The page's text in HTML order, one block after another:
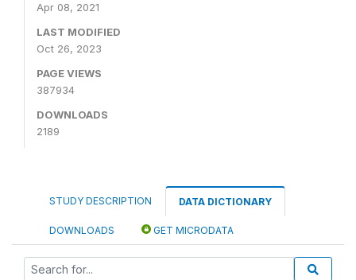
Apr 08, 2021
LAST MODIFIED
Oct 26, 2023
PAGE VIEWS
387934
DOWNLOADS
2189
STUDY DESCRIPTION DATA DICTIONARY
DOWNLOADS GET MICRODATA